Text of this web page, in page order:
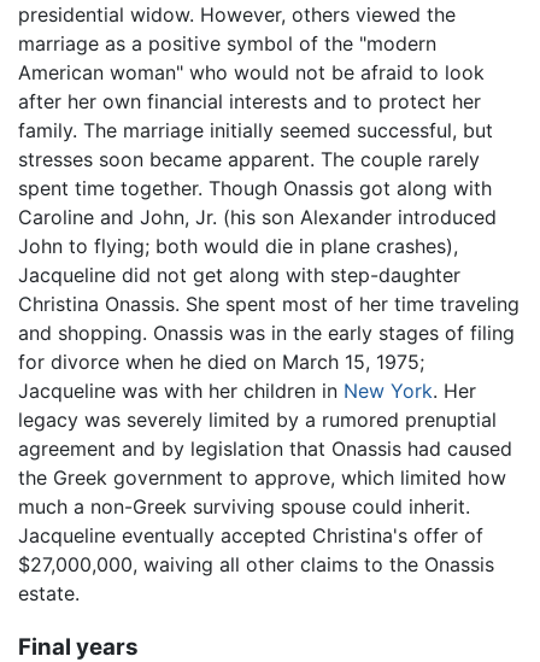
presidential widow. However, others viewed the
marriage as a positive symbol of the "modern
American woman" who would not be afraid to look
after her own financial interests and to protect her
family. The marriage initially seemed successful, but
stresses soon became apparent. The couple rarely
spent time together. Though Onassis got along with
Caroline and John, Jr. (his son Alexander introduced
John to flying; both would die in plane crashes),
Jacqueline did not get along with step-daughter
Christina Onassis. She spent most of her time traveling
and shopping. Onassis was in the early stages of filing
for divorce when he died on March 15, 1975;
Jacqueline was with her children in New York. Her
legacy was severely limited by a rumored prenuptial
agreement and by legislation that Onassis had caused
the Greek government to approve, which limited how
much a non-Greek surviving spouse could inherit.
Jacqueline eventually accepted Christina's offer of
$27,000,000, waiving all other claims to the Onassis
estate.
Final years